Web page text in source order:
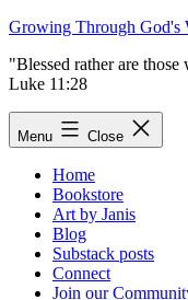
Skip
content
Growing Through God's
"Blessed rather are
Luke 11:28
Menu Close
Home
Bookstore
Art by Janis
Blog
Substack posts
Connect
Join our